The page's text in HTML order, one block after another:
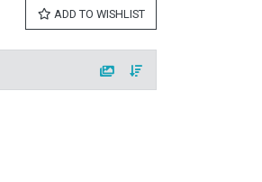
ADD TO WISHLIST